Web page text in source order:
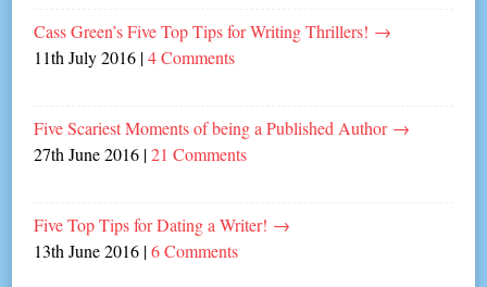
Cass Green’s Five Top Tips for Writing Thrillers! →
11th July 2016 |4 Comments
Five Scariest Moments of being a Published Author →
27th June 2016 |21 Comments
Five Top Tips for Dating a Writer! →
13th June 2016 |6 Comments